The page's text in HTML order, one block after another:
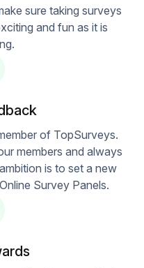
sure taking surveys
and fun as it is
of TopSurveys.
members and always
is to set a new
Survey Panels.